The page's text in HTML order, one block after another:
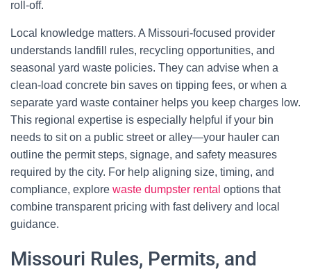
roll-off.
Local knowledge matters. A Missouri-focused provider
understands landfill rules, recycling opportunities, and
seasonal yard waste policies. They can advise when a
clean-load concrete bin saves on tipping fees, or when a
separate yard waste container helps you keep charges low.
This regional expertise is especially helpful if your bin
needs to sit on a public street or alley—your hauler can
outline the permit steps, signage, and safety measures
required by the city. For help aligning size, timing, and
compliance, explore waste dumpster rental options that
combine transparent pricing with fast delivery and local
guidance.
Missouri Rules, Permits, and